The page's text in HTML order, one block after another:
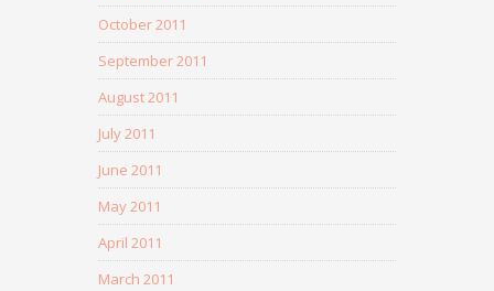
October 2011
September 2011
August 2011
July 2011
June 2011
May 2011
April 2011
March 2011